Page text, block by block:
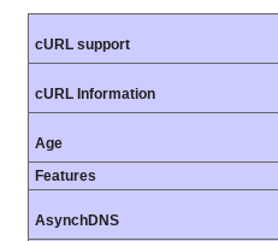
cURL support
cURL Information
Age
Features
AsynchDNS